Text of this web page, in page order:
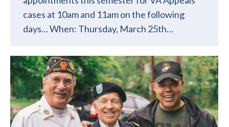
cases at 10am and 11am on the following
days… When: Thursday, March 25th…